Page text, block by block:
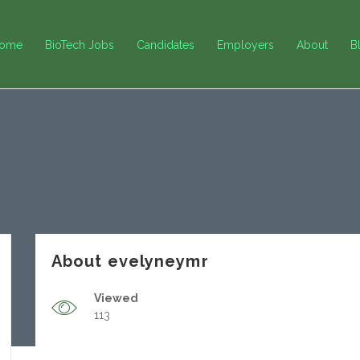
BioTech Jobs Candidates Employers About
About evelyneymr
Viewed
113